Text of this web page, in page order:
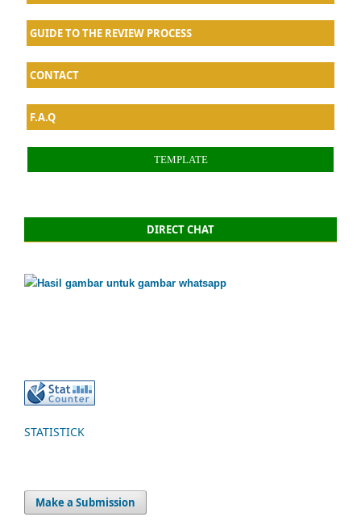
GUIDE TO THE REVIEW PROCESS
CONTACT
F.A.Q
TEMPLATE
DIRECT CHAT
STATISTICK
Make a Submission